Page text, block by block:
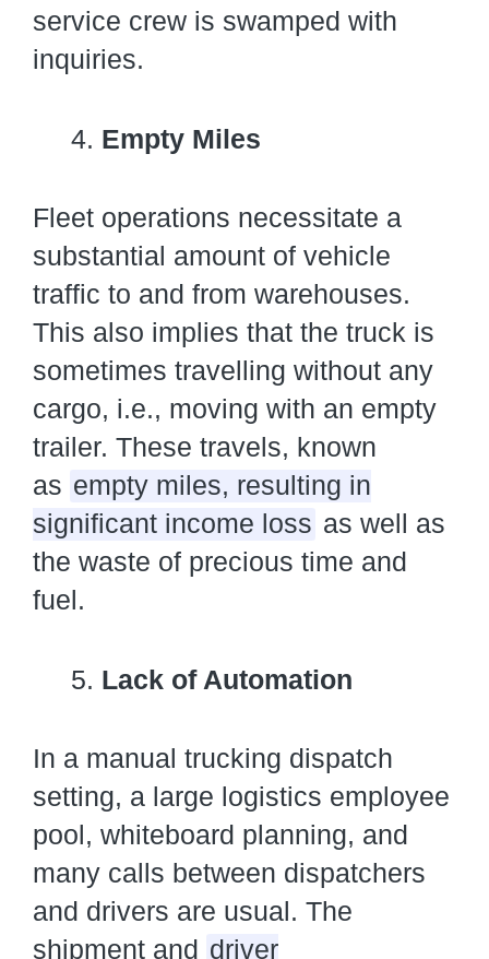
service crew is swamped with
inquiries.
Empty Miles
Fleet operations necessitate a
substantial amount of vehicle
traffic to and from warehouses.
This also implies that the truck is
sometimes travelling without any
cargo, i.e., moving with an empty
trailer. These travels, known
as empty miles, resulting in
significant income loss as well as
the waste of precious time and
fuel.
Lack of Automation
In a manual trucking dispatch
setting, a large logistics employee
pool, whiteboard planning, and
many calls between dispatchers
and drivers are usual. The
shipment and driver